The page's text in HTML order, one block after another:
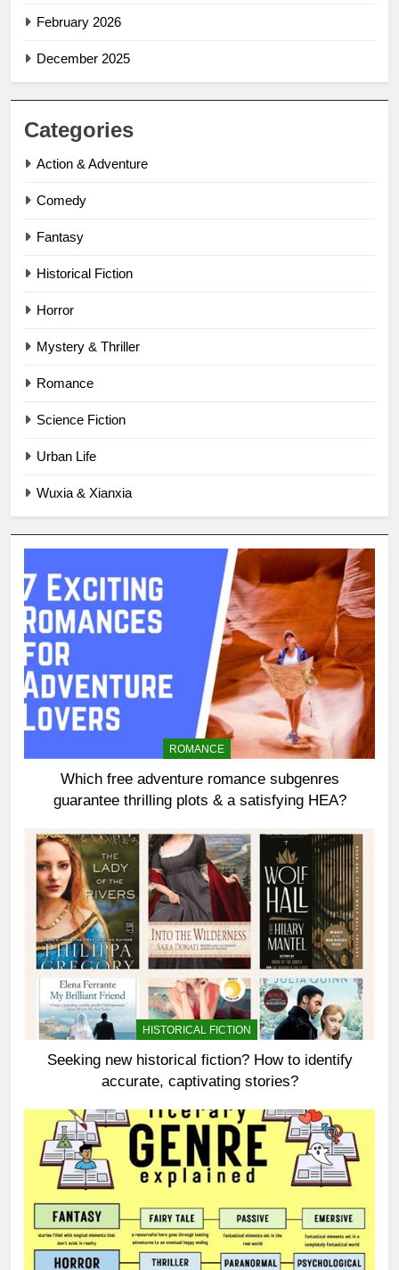
February 2026
December 2025
Categories
Action & Adventure
Comedy
Fantasy
Historical Fiction
Horror
Mystery & Thriller
Romance
Science Fiction
Urban Life
Wuxia & Xianxia
ROMANCE
Which free adventure romance subgenres
guarantee thrilling plots & a satisfying HEA?
HISTORICAL FICTION
Seeking new historical fiction? How to identify
accurate, captivating stories?